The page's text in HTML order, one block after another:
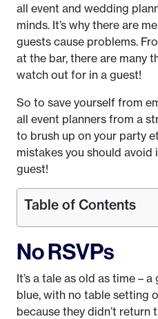
all event and wedding
minds. It’s why there are
guests cause problems.
at the bar, there are many
watch out for in a guest!
So to save yourself from
all event planners from a
to brush up on your party
mistakes you should
guest!
Table of Contents
No RSVPs
It’s a tale as old as time –
blue, with no table setting
because they didn’t